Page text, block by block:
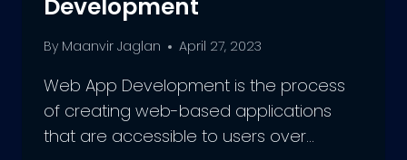
Development
By Maanvir Jaglan April 27, 2023
Web App Development is the process
of creating web-based applications
that are accessible to users over…